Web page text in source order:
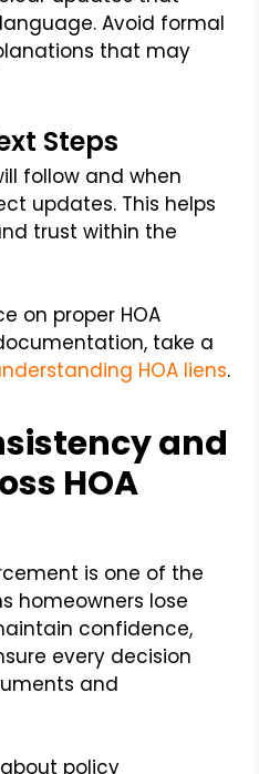
Avoid formal
that may
Steps
follow and when
updates. This helps
trust within the
on proper HOA
take a
HOA liens.
and
HOA
is one of the
homeowners lose
confidence,
every decision
and
policy